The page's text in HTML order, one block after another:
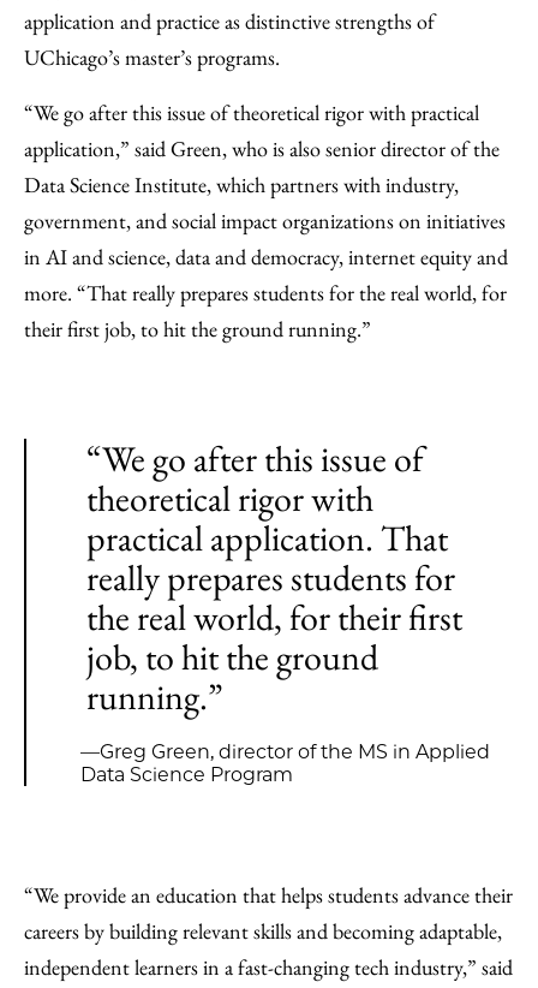
application and practice as distinctive strengths of
UChicago’s master’s programs.
“We go after this issue of theoretical rigor with practical
application,” said Green, who is also senior director of the
Data Science Institute, which partners with industry,
government, and social impact organizations on initiatives
in AI and science, data and democracy, internet equity and
more. “That really prepares students for the real world, for
their first job, to hit the ground running.”
“We go after this issue of
theoretical rigor with
practical application. That
really prepares students for
the real world, for their first
job, to hit the ground
running.”
—Greg Green, director of the MS in Applied
Data Science Program
“We provide an education that helps students advance their
careers by building relevant skills and becoming adaptable,
independent learners in a fast-changing tech industry,” said